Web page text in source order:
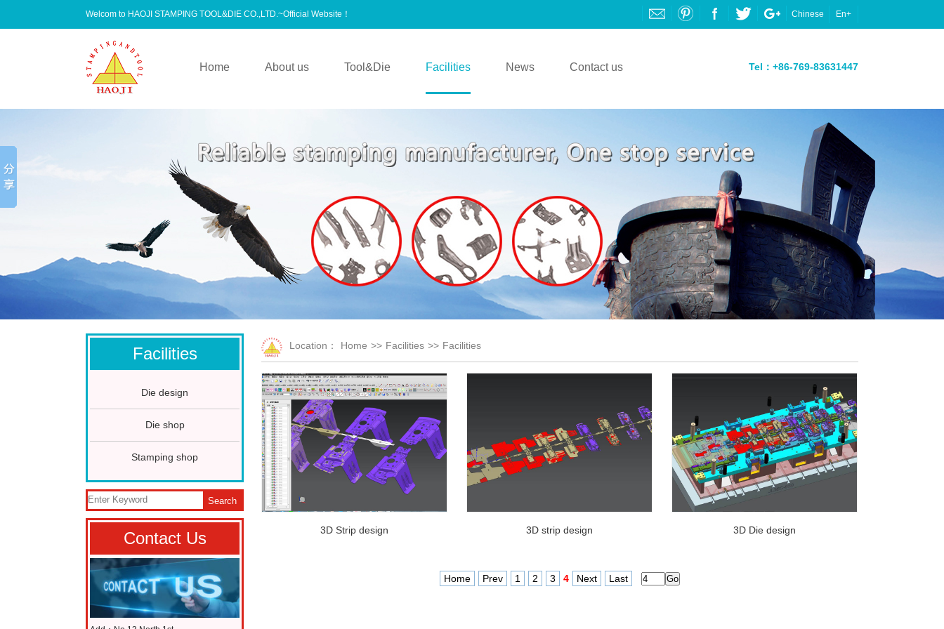
Welcom to HAOJI STAMPING TOOL&DIE CO.,LTD.~Official Website！ Chinese En+
Home About us Tool&Die Facilities News Contact us Tel：+86-769-83631447
Facilities
Die design
Die shop
Stamping shop
Search
Contact Us
Location： Home >> Facilities >> Facilities
3D Strip design 3D strip design 3D Die design
Home Prev 1 2 3 4 Next Last